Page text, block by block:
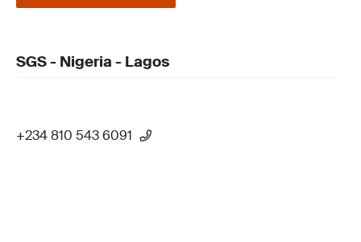
SGS - Nigeria - Lagos
+234 810 543 6091